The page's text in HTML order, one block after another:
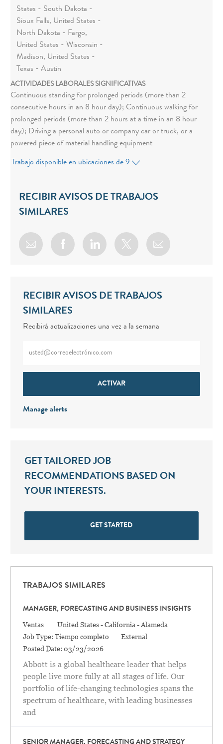
States - South Dakota -
Sioux Falls, United States -
North Dakota - Fargo,
United States - Wisconsin -
Madison, United States -
Texas - Austin
ACTIVIDADES LABORALES SIGNIFICATIVAS
Continuous standing for prolonged periods (more than 2
consecutive hours in an 8 hour day); Continuous walking for
prolonged periods (more than 2 hours at a time in an 8 hour
day); Driving a personal auto or company car or truck, or a
powered piece of material handling equipment
Trabajo disponible en ubicaciones de 9
RECIBIR AVISOS DE TRABAJOS
SIMILARES
Share via emailShare via Facebook
Share via LinkedIn
Share via twitter
RECIBIR AVISOS DE TRABAJOS
SIMILARES
Recibirá actualizaciones una vez a la semana
ACTIVAR
Manage alerts
GET TAILORED JOB
RECOMMENDATIONS BASED ON
YOUR INTERESTS.
GET STARTED
TRABAJOS SIMILARES
MANAGER, FORECASTING AND BUSINESS INSIGHTS
Categoría
Ventas Location
United States - California - Alameda
Job Type: Tiempo completo
External
Posted Date: 03/23/2026
Abbott is a global healthcare leader that helps
people live more fully at all stages of life. Our
portfolio of life-changing technologies spans the
spectrum of healthcare, with leading businesses
and